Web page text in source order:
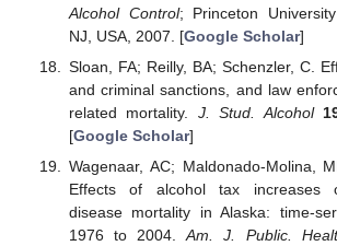
Alcohol Control; Princeton
NJ, USA, 2007. [Google Scholar]
Sloan, FA; Reilly, BA; Schenzler, C.
and criminal sanctions, and law
related mortality. J. Stud. Alcohol
[Google Scholar]
Wagenaar, AC; Maldonado-Molina,
Effects of alcohol tax increases
disease mortality in Alaska: time-
1976 to 2004.Am. J. Public.